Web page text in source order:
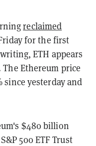
reclaimed
for the first
ETH appears
Ethereum price
since yesterday and
$480 billion
500 ETF Trust